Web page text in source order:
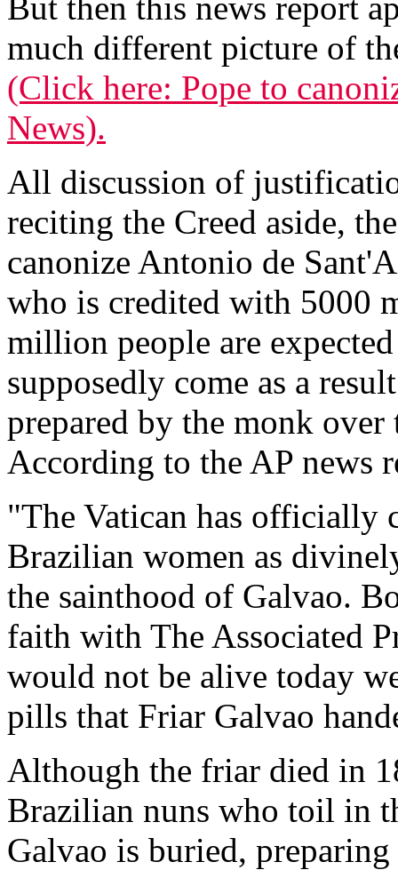
much different picture of
(Click here: Pope to
News).
All discussion of
reciting the Creed aside,
canonize Antonio de
who is credited with 5000
million people are
supposedly come as a
prepared by the monk
According to the AP news
"The Vatican has officially
Brazilian women as
the sainthood of Galvao.
faith with The Associated
would not be alive today
pills that Friar Galvao
Although the friar died in
Brazilian nuns who toil in
Galvao is buried,